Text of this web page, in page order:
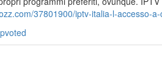
37801900/iptv-italia-l-accesso-